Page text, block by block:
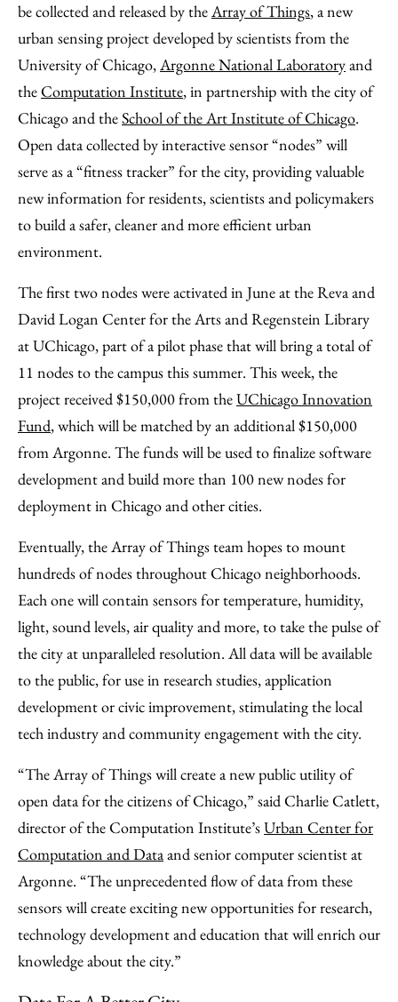
be collected and released by theArray of Things, a new
urban sensing project developed by scientists from the
University of Chicago,Argonne National Laboratoryand
theComputation Institute, in partnership with the city of
Chicago and theSchool of the Art Institute of Chicago.
Open data collected by interactive sensor “nodes” will
serve as a “fitness tracker” for the city, providing valuable
new information for residents, scientists and policymakers
to build a safer, cleaner and more efficient urban
environment.
The first two nodes were activated in June at the Reva and
David Logan Center for the Arts and Regenstein Library
at UChicago, part of a pilot phase that will bring a total of
11 nodes to the campus this summer. This week, the
project received $150,000 from theUChicago Innovation
Fund, which will be matched by an additional $150,000
from Argonne. The funds will be used to finalize software
development and build more than 100 new nodes for
deployment in Chicago and other cities.
Eventually, the Array of Things team hopes to mount
hundreds of nodes throughout Chicago neighborhoods.
Each one will contain sensors for temperature, humidity,
light, sound levels, air quality and more, to take the pulse of
the city at unparalleled resolution. All data will be available
to the public, for use in research studies, application
development or civic improvement, stimulating the local
tech industry and community engagement with the city.
“The Array of Things will create a new public utility of
open data for the citizens of Chicago,” said Charlie Catlett,
director of the Computation Institute’sUrban Center for
Computation and Dataand senior computer scientist at
Argonne. “The unprecedented flow of data from these
sensors will create exciting new opportunities for research,
technology development and education that will enrich our
knowledge about the city.”